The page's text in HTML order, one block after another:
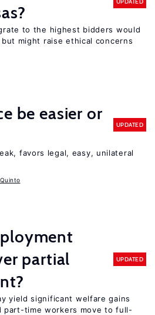
to the highest bidders would
might raise ethical concerns
be easier or
UPDATED
favors legal, easy, unilateral
partial
UPDATED
yield significant welfare gains
part-time workers move to full-